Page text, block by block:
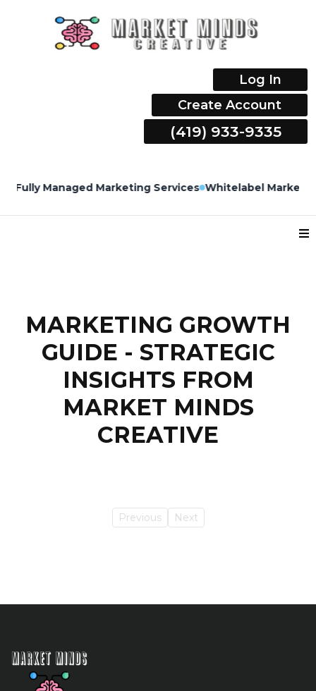
Log In
Create Account
(419) 933-9335
Fully Managed Marketing Services Whitelabel Marketing
MARKETING GROWTH
GUIDE - STRATEGIC
INSIGHTS FROM
MARKET MINDS
CREATIVE
Previous Next